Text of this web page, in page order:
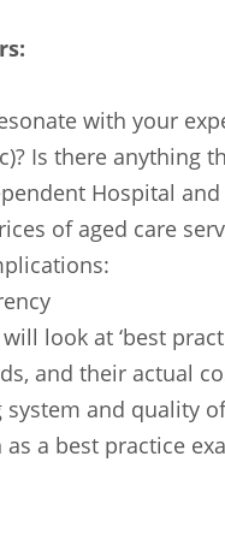
with your
Is there anything
Hospital and
of aged care
look at ‘best
and their actual
and quality
a best practice